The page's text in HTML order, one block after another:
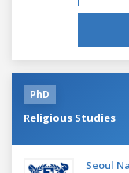
PhD
Religious Studies
Seoul